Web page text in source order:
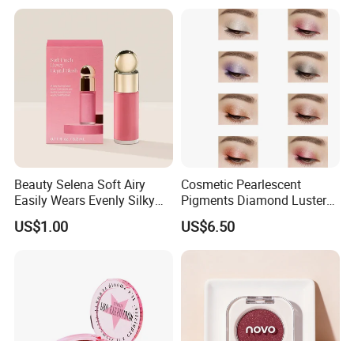
Beauty Selena Soft Airy
Easily Wears Evenly Silky
Liquid Blush Makeup
Wholesale Cosmetics
US$1.00
Cosmetic Pearlescent
Pigments Diamond Luster
Effect Pigment D662r Glass
Flake Solid Red Cosmetic
Shinny
US$6.50